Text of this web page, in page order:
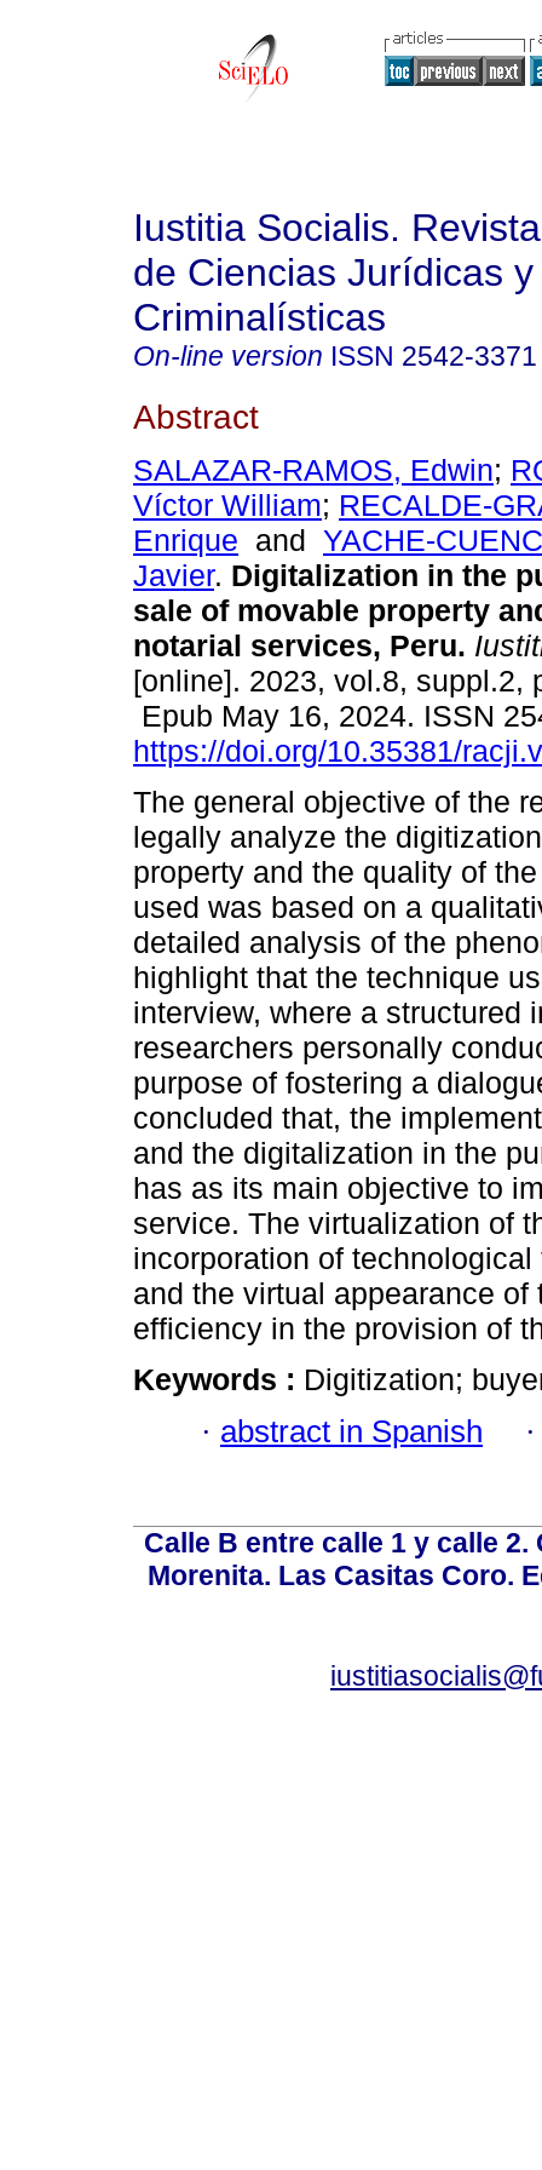
Iustitia Socialis.
de Ciencias Jurídicas y
Criminalísticas
On-line version ISSN 2542-3371
Abstract
SALAZAR-RAMOS, Edwin;
Víctor William; RECALDE-
Enrique and YACHE-
Javier. Digitalization in the
sale of movable property
notarial services, Peru.
[online]. 2023, vol.8, suppl.2,
Epub May 16, 2024. ISSN
https://doi.org/10.35381/
The general objective of the
legally analyze the
property and the quality of
used was based on a
detailed analysis of the
highlight that the technique
interview, where a structured
researchers personally
purpose of fostering a
concluded that, the
and the digitalization in the
has as its main objective to
service. The virtualization of
incorporation of
and the virtual appearance
efficiency in the provision of
Keywords : Digitization;
· abstract in Spanish
Calle B entre calle 1 y calle
Morenita. Las Casitas Coro.